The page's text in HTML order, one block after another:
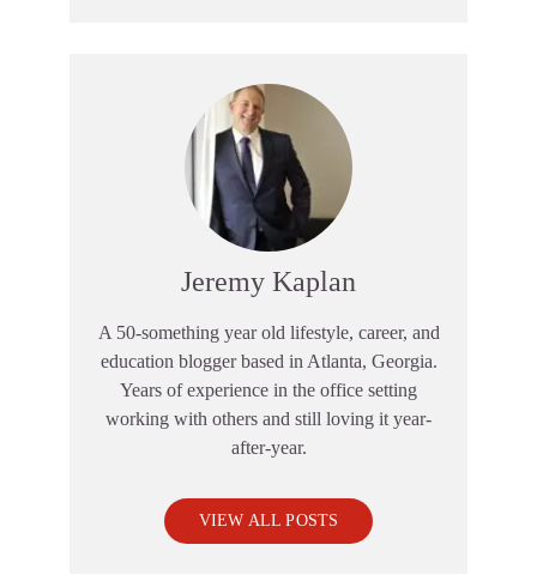
Jeremy Kaplan
A 50-something year old lifestyle, career, and
education blogger based in Atlanta, Georgia.
Years of experience in the office setting
working with others and still loving it year-
after-year.
VIEW ALL POSTS